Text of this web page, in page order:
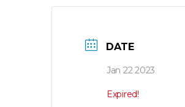
DATE
Jan 22 2023
Expired!